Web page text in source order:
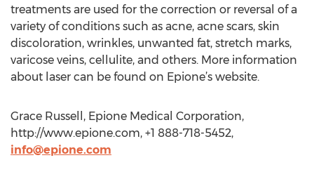
treatments are used for the correction or reversal of a
variety of conditions such as acne, acne scars, skin
discoloration, wrinkles, unwanted fat, stretch marks,
varicose veins, cellulite, and others. More information
about laser can be found on Epione’s website.
Grace Russell, Epione Medical Corporation,
http://www.epione.com, +1 888-718-5452,
info@epione.com